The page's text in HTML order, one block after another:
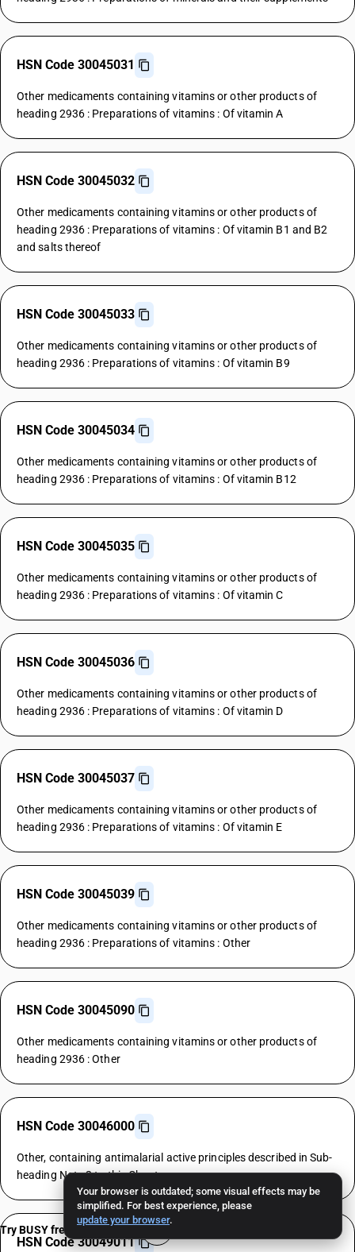
Your browser is outdated; some visual effects may be
simplified. For best experience, please
update your browser.
HSN Code 30045031
Other medicaments containing vitamins or other products of
heading 2936 : Preparations of vitamins : Of vitamin A
HSN Code 30045032
Other medicaments containing vitamins or other products of
heading 2936 : Preparations of vitamins : Of vitamin B1 and B2
and salts thereof
HSN Code 30045033
Other medicaments containing vitamins or other products of
heading 2936 : Preparations of vitamins : Of vitamin B9
HSN Code 30045034
Other medicaments containing vitamins or other products of
heading 2936 : Preparations of vitamins : Of vitamin B12
HSN Code 30045035
Other medicaments containing vitamins or other products of
heading 2936 : Preparations of vitamins : Of vitamin C
HSN Code 30045036
Other medicaments containing vitamins or other products of
heading 2936 : Preparations of vitamins : Of vitamin D
HSN Code 30045037
Other medicaments containing vitamins or other products of
heading 2936 : Preparations of vitamins : Of vitamin E
HSN Code 30045039
Other medicaments containing vitamins or other products of
heading 2936 : Preparations of vitamins : Other
HSN Code 30045090
Other medicaments containing vitamins or other products of
heading 2936 : Other
HSN Code 30046000
Other, containing antimalarial active principles described in Sub-
heading Note 2 to this Chapter
HSN Code 30049011
Try BUSY free for 15 days